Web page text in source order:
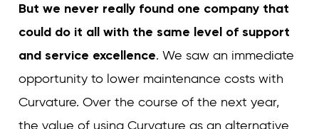
But we never really found one company that
could do it all with the same level of support
and service excellence. We saw an immediate
opportunity to lower maintenance costs with
Curvature. Over the course of the next year,
the value of using Curvature as an alternative